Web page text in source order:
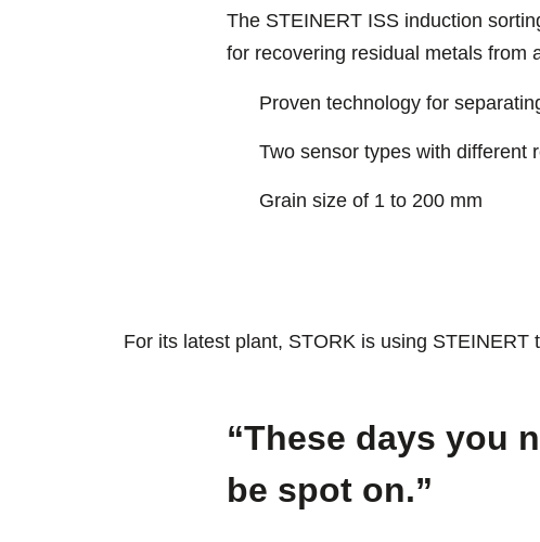
The STEINERT ISS induction
for recovering residual metals from
Proven technology for
Two sensor types with different
Grain size of 1 to 200 mm
For its latest plant, STORK is using STEINERT
“These days you
be spot on.”